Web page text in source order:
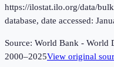
https://ilostat.ilo.org/data/
database, date accessed:
Source: World Bank - World
2000–2025View original